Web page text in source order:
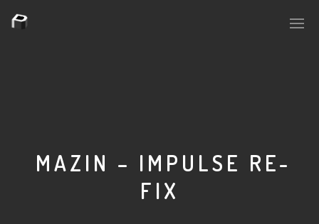
PLASMA.DIGITAL
MAZIN – IMPULSE RE-
FIX